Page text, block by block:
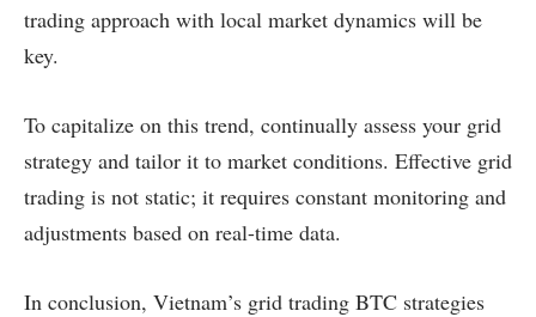
trading approach with local market dynamics will be
key.
To capitalize on this trend, continually assess your grid
strategy and tailor it to market conditions. Effective grid
trading is not static; it requires constant monitoring and
adjustments based on real-time data.
In conclusion, Vietnam’s grid trading BTC strategies